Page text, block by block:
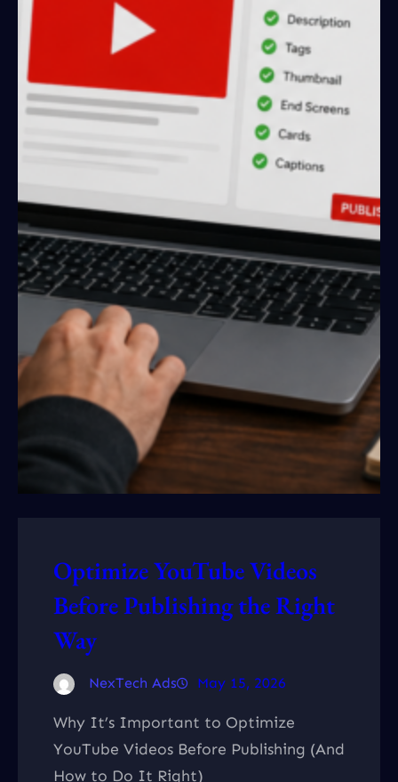
Optimize YouTube Videos
Before Publishing the Right
Way
NexTech Ads May 15, 2026
Why It’s Important to Optimize
YouTube Videos Before Publishing (And
How to Do It Right)